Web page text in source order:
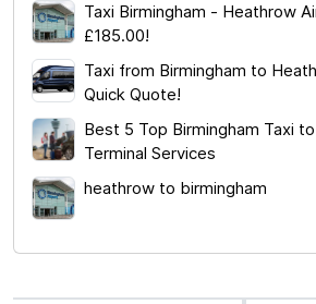
Taxi Birmingham - Heathrow
£185.00!
Taxi from Birmingham to
Quick Quote!
Best 5 Top Birmingham Taxi
Terminal Services
heathrow to birmingham